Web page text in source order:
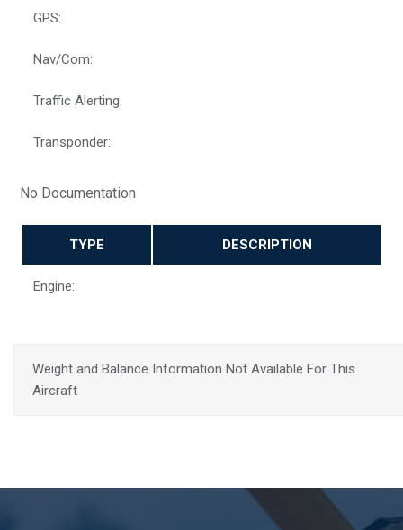
GPS:
Nav/Com:
Traffic Alerting:
Transponder:
No Documentation
TYPE DESCRIPTION
Engine:
Weight and Balance Information Not Available For This
Aircraft